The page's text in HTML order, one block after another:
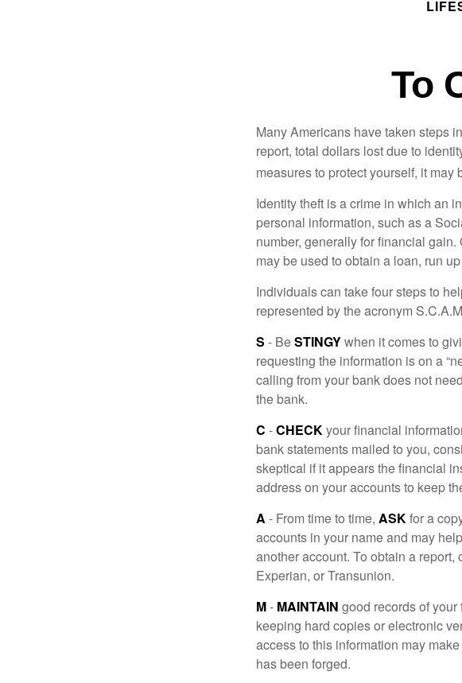
To
Many Americans have taken steps
report, total dollars lost due to
measures to protect yourself, it
Identity theft is a crime in which an
personal information, such as a
number, generally for financial
may be used to obtain a loan, run
Individuals can take four steps to
represented by the acronym
S - BeSTINGYwhen it comes to
requesting the information is on a
calling from your bank does not
the bank.
C -CHECKyour financial
bank statements mailed to you,
skeptical if it appears the financial
address on your accounts to keep
A - From time to time, ASKfor a
accounts in your name and may
another account. To obtain a
Experian, or Transunion.
M- MAINTAIN good records of
keeping hard copies or electronic
access to this information may
has been forged.